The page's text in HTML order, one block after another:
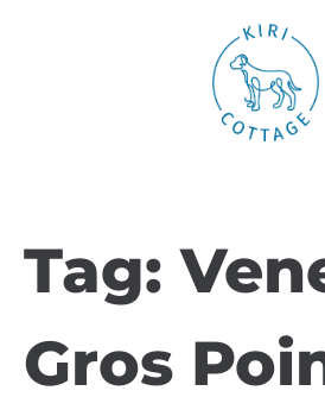
Tag:
Gros